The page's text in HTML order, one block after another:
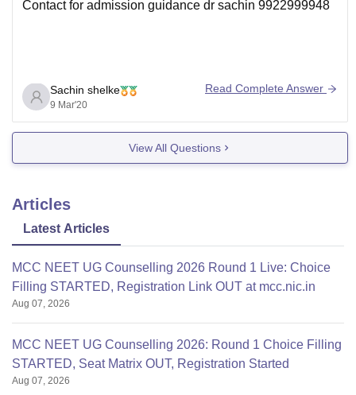
Contact for admission guidance dr sachin 9922999948
Sachin shelke
9 Mar'20
Read Complete Answer
View All Questions
Articles
Latest Articles
MCC NEET UG Counselling 2026 Round 1 Live: Choice
Filling STARTED, Registration Link OUT at mcc.nic.in
Aug 07, 2026
MCC NEET UG Counselling 2026: Round 1 Choice Filling
STARTED, Seat Matrix OUT, Registration Started
Aug 07, 2026